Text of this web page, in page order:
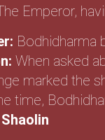
Emperor,
Bodhidharma
When asked
marked the
time,